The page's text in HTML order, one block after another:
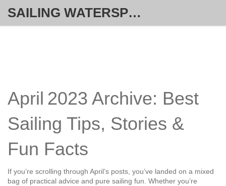
SAILING WATERSPORT WEEKLY
April 2023 Archive: Best
Sailing Tips, Stories &
Fun Facts
If you’re scrolling through April’s posts, you’ve landed on a mixed
bag of practical advice and pure sailing fun. Whether you’re